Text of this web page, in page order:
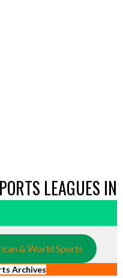
LEAGUES IN
& World Sports
Archives